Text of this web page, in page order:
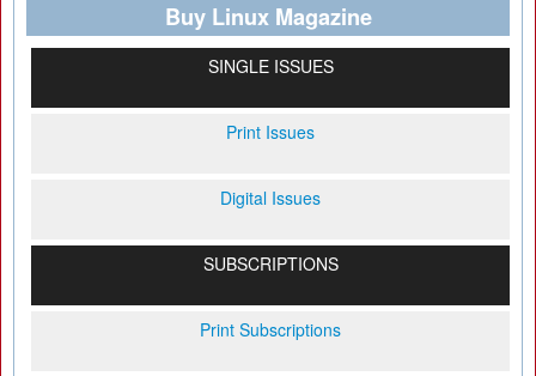
Buy Linux Magazine
SINGLE ISSUES
Print Issues
Digital Issues
SUBSCRIPTIONS
Print Subscriptions